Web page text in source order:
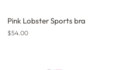
Pink Lobster Sports bra
Regular
$54.00